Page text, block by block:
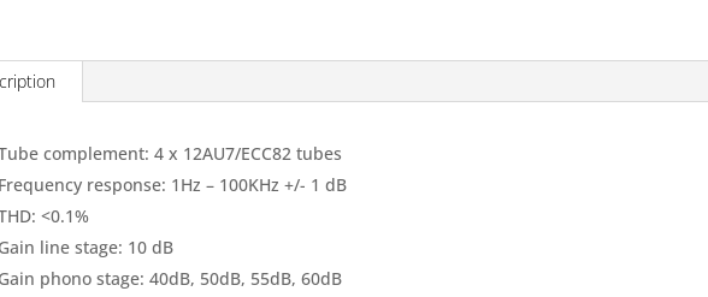
complement: 4 x 12AU7/ECC82 tubes
Frequency response: 1Hz – 100KHz +/- 1 dB
<0.1%
Gain line stage: 10 dB
Gain phono stage: 40dB, 50dB, 55dB, 60dB